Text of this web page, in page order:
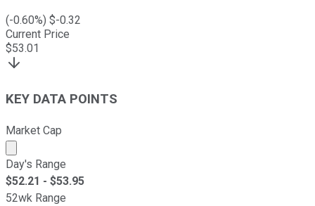
(-0.60%) $-0.32
Current Price
$53.01
KEY DATA POINTS
Market Cap
Market cap calculated using publicly traded shares
Day's Range
$52.21 - $53.95
52wk Range